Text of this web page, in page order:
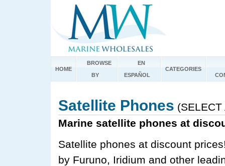
HOME
BROWSE
BY
EN
ESPAÑOL
CATEGORIES
Satellite Phones (SELECT
Marine satellite phones at
Satellite phones at discount
by Furuno, Iridium and other